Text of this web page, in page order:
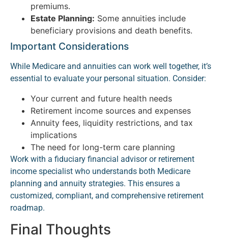
premiums.
Estate Planning: Some annuities include
beneficiary provisions and death benefits.
Important Considerations
While Medicare and annuities can work well together, it’s
essential to evaluate your personal situation. Consider:
Your current and future health needs
Retirement income sources and expenses
Annuity fees, liquidity restrictions, and tax
implications
The need for long-term care planning
Work with a fiduciary financial advisor or retirement
income specialist who understands both Medicare
planning and annuity strategies. This ensures a
customized, compliant, and comprehensive retirement
roadmap.
Final Thoughts